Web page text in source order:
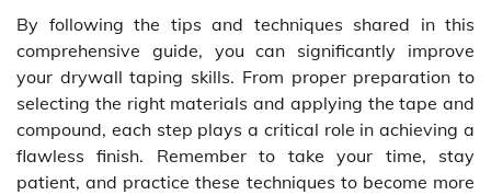
By following the tips and techniques shared in this
comprehensive guide, you can significantly improve
your drywall taping skills. From proper preparation to
selecting the right materials and applying the tape and
compound, each step plays a critical role in achieving a
flawless finish. Remember to take your time, stay
patient, and practice these techniques to become more